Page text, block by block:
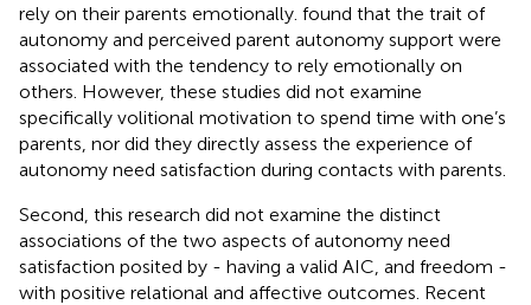
rely on their parents emotionally. found that the trait of
autonomy and perceived parent autonomy support were
associated with the tendency to rely emotionally on
others. However, these studies did not examine
specifically volitional motivation to spend time with one’s
parents, nor did they directly assess the experience of
autonomy need satisfaction during contacts with parents.
Second, this research did not examine the distinct
associations of the two aspects of autonomy need
satisfaction posited by - having a valid AIC, and freedom -
with positive relational and affective outcomes. Recent